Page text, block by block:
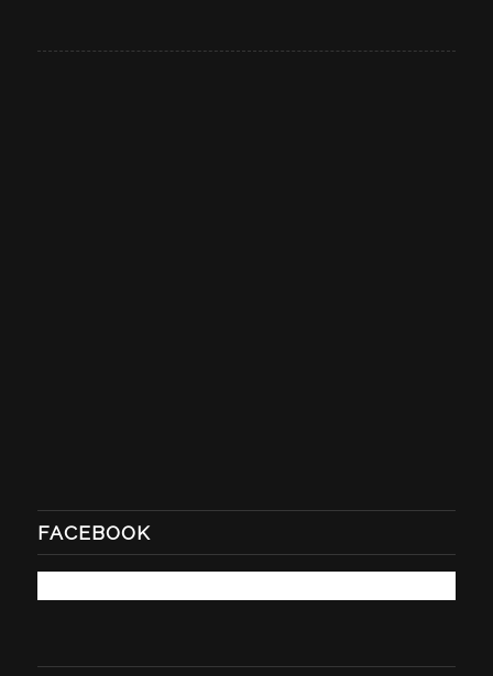
FACEBOOK